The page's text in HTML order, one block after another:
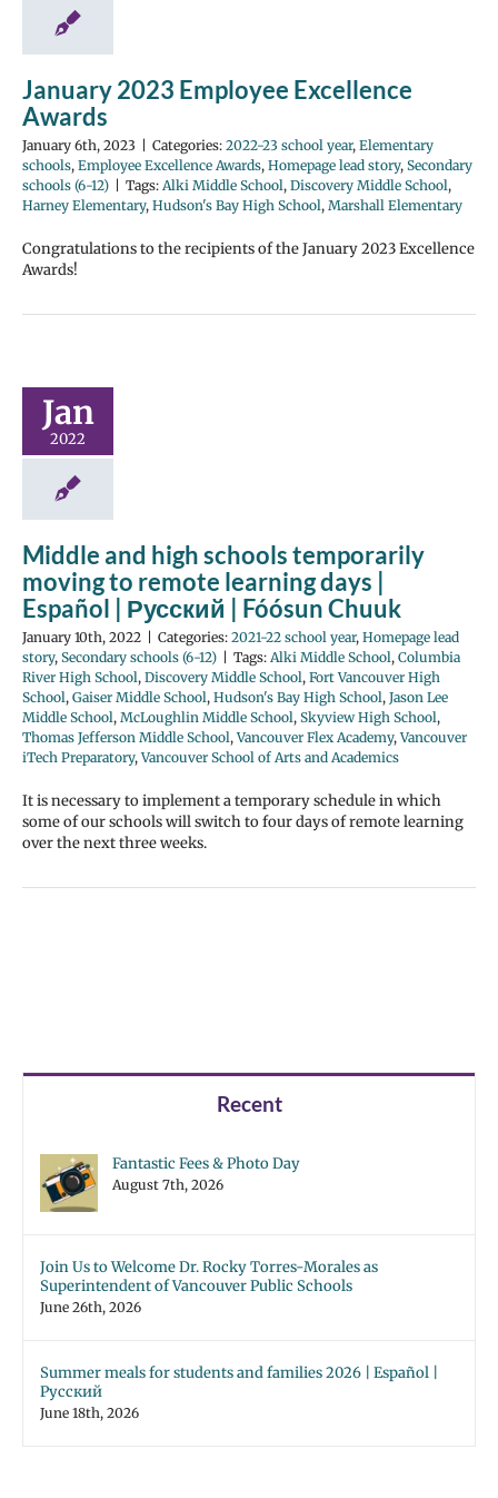
January 2023 Employee Excellence
Awards
January 6th, 2023 Categories: 2022-23 school year, Elementary
schools, Employee Excellence Awards, Homepage lead story, Secondary
schools (6-12)
Tags: Alki Middle School, Discovery Middle School,
Harney Elementary, Hudson's Bay High School, Marshall Elementary
Congratulations to the recipients of the January 2023 Excellence
Awards!
Jan
2022
Middle and high schools temporarily
moving to remote learning days |
Español | Русский | Fóósun Chuuk
January 10th, 2022 Categories: 2021-22 school year, Homepage lead
story, Secondary schools (6-12) Tags: Alki Middle School, Columbia
River High School, Discovery Middle School, Fort Vancouver High
School, Gaiser Middle School, Hudson's Bay High School, Jason Lee
Middle School, McLoughlin Middle School, Skyview High School,
Thomas Jefferson Middle School,Vancouver Flex Academy,Vancouver
iTech Preparatory,Vancouver School of Arts and Academics
It is necessary to implement a temporary schedule in which
some of our schools will switch to four days of remote learning
over the next three weeks.
Recent
Fantastic Fees & Photo Day
August 7th, 2026
Join Us to Welcome Dr. Rocky Torres-Morales as
Superintendent of Vancouver Public Schools
June 26th, 2026
Summer meals for students and families 2026 | Español |
Русский
June 18th, 2026